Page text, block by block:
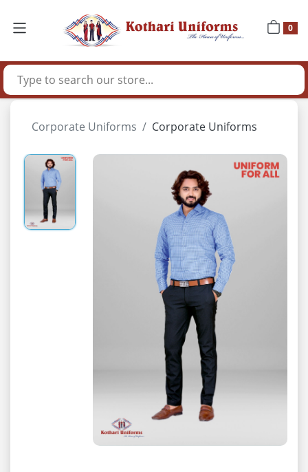
0
Corporate Uniforms Corporate Uniforms